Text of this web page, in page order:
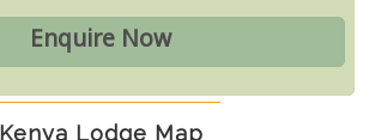
Kenya Lodge Map